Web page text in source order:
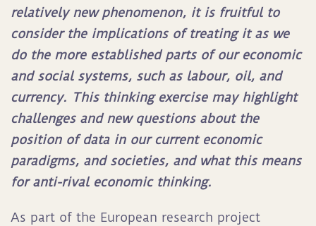
relatively new phenomenon, it is fruitful to
consider the implications of treating it as we
do the more established parts of our economic
and social systems, such as labour, oil, and
currency. This thinking exercise may highlight
challenges and new questions about the
position of data in our current economic
paradigms, and societies, and what this means
for anti-rival economic thinking.
As part of the European research project